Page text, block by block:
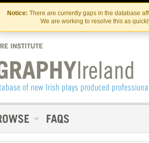
Skip
to
the
content
Skip
to
content
Notice: There are currently gaps in the database
We are working to resolve this as
Contact Us